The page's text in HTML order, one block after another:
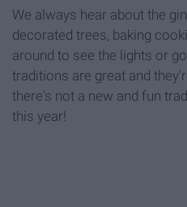
We always hear about the
decorated trees, baking
around to see the lights or
traditions are great and
there's not a new and fun
this year!